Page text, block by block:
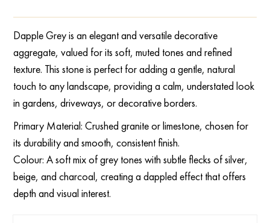
Dapple Grey is an elegant and versatile decorative
aggregate, valued for its soft, muted tones and refined
texture. This stone is perfect for adding a gentle, natural
touch to any landscape, providing a calm, understated look
in gardens, driveways, or decorative borders.
Primary Material: Crushed granite or limestone, chosen for
its durability and smooth, consistent finish.
Colour: A soft mix of grey tones with subtle flecks of silver,
beige, and charcoal, creating a dappled effect that offers
depth and visual interest.